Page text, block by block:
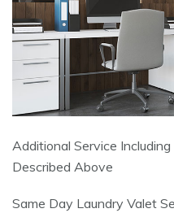
Additional Service
Described Above
Same Day Laundry Valet